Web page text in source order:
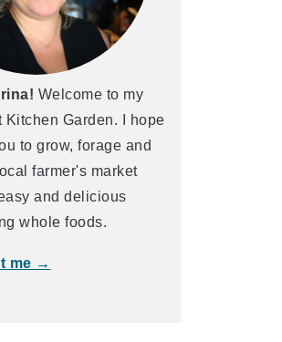
Welcome to my
Kitchen Garden. I hope
to grow, forage and
farmer's market
and delicious
whole foods.
me →